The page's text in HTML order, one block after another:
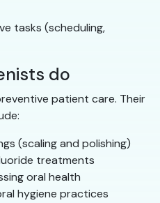
tasks (scheduling,
do
patient care. Their
(scaling and polishing)
treatments
oral health
hygiene practices